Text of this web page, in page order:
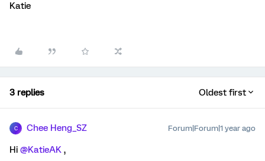
Katie
3 replies Oldest first
C Chee Heng_SZ Forum|Forum|1 year ago
Hi ​ @KatieAK ,